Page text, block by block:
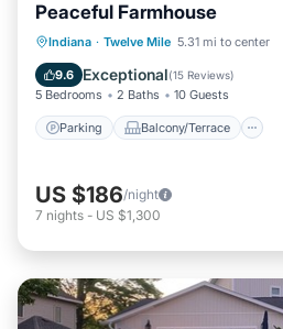
Peaceful Farmhouse
Indiana · Twelve Mile 5.31 mi to center
9.6 Exceptional(15 Reviews)
5 Bedrooms 2 Baths 10 Guests
Parking Balcony/Terrace
Parking Balcony/Terrace
Air Conditioner
US $186/night
7 nights - US $1,300